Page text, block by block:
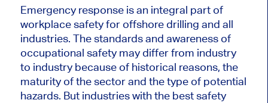
Emergency response is an integral part of
workplace safety for offshore drilling and all
industries. The standards and awareness of
occupational safety may differ from industry
to industry because of historical reasons, the
maturity of the sector and the type of potential
hazards. But industries with the best safety